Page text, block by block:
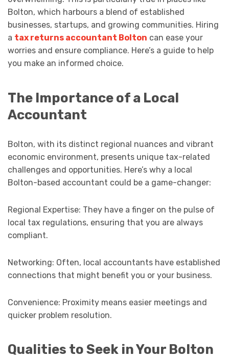
Bolton, which harbours a blend of established
businesses, startups, and growing communities. Hiring
a tax returns accountant Bolton can ease your
worries and ensure compliance. Here’s a guide to help
you make an informed choice.
The Importance of a Local
Accountant
Bolton, with its distinct regional nuances and vibrant
economic environment, presents unique tax-related
challenges and opportunities. Here’s why a local
Bolton-based accountant could be a game-changer:
Regional Expertise: They have a finger on the pulse of
local tax regulations, ensuring that you are always
compliant.
Networking: Often, local accountants have established
connections that might benefit you or your business.
Convenience: Proximity means easier meetings and
quicker problem resolution.
Qualities to Seek in Your Bolton